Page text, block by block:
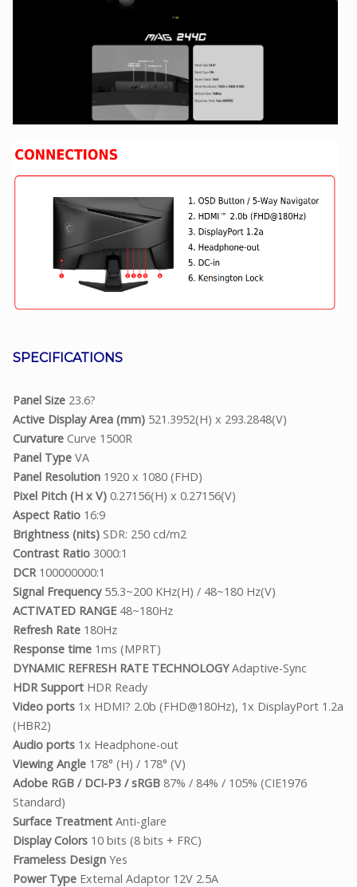
SPECIFICATIONS
Panel Size 23.6?
Active Display Area (mm) 521.3952(H) x 293.2848(V)
Curvature Curve 1500R
Panel Type VA
Panel Resolution 1920 x 1080 (FHD)
Pixel Pitch (H x V) 0.27156(H) x 0.27156(V)
Aspect Ratio 16:9
Brightness (nits) SDR: 250 cd/m2
Contrast Ratio 3000:1
DCR100000000:1
Signal Frequency55.3~200 KHz(H) / 48~180 Hz(V)
ACTIVATED RANGE 48~180Hz
Refresh Rate 180Hz
Response time 1ms (MPRT)
DYNAMIC REFRESH RATE TECHNOLOGYAdaptive-Sync
HDR Support HDR Ready
Video ports 1x HDMI? 2.0b (FHD@180Hz), 1x DisplayPort 1.2a
(HBR2)
Audio ports 1x Headphone-out
Viewing Angle 178° (H) / 178° (V)
Adobe RGB / DCI-P3 / sRGB 87% / 84% / 105% (CIE1976
Standard)
Surface Treatment Anti-glare
Display Colors 10 bits (8 bits + FRC)
Frameless Design Yes
Power Type External Adaptor 12V 2.5A